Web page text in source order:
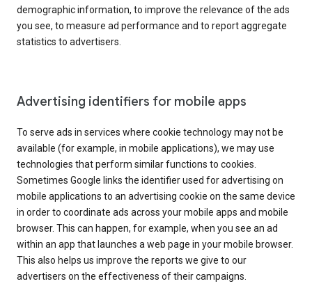
demographic information, to improve the relevance of the ads
you see, to measure ad performance and to report aggregate
statistics to advertisers.
Advertising identifiers for mobile apps
To serve ads in services where cookie technology may not be
available (for example, in mobile applications), we may use
technologies that perform similar functions to cookies.
Sometimes Google links the identifier used for advertising on
mobile applications to an advertising cookie on the same device
in order to coordinate ads across your mobile apps and mobile
browser. This can happen, for example, when you see an ad
within an app that launches a web page in your mobile browser.
This also helps us improve the reports we give to our
advertisers on the effectiveness of their campaigns.